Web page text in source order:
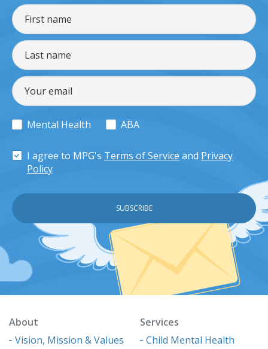
Mental Health ABA
I agree to MPG's Terms of Service and Privacy
Policy
About
Vision, Mission & Values
Services
Child Mental Health